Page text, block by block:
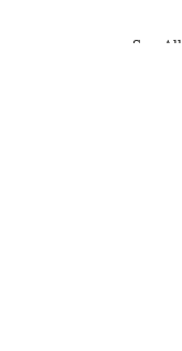
See All